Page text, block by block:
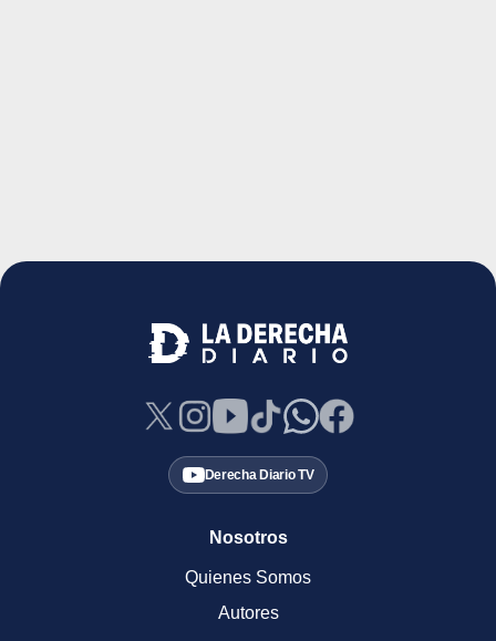
Derecha Diario TV
Nosotros
Quienes Somos
Autores